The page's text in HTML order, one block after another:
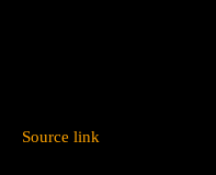
Source link